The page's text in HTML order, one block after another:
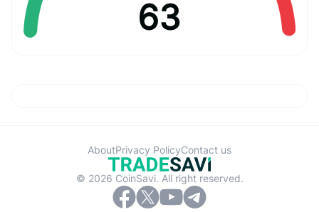
63
© 2026 CoinSavi. All right reserved.
AboutPrivacy PolicyContact us